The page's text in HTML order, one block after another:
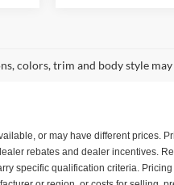
colors, trim and body style
or may have different prices.
rebates and dealer incentives.
specific qualification criteria.